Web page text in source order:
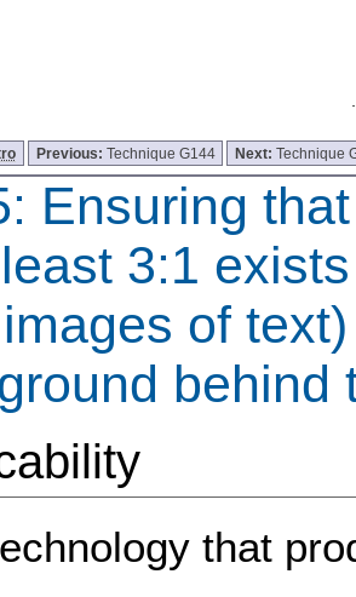
Previous: Technique G144 Next:Technique
Ensuring
3:1
of
behind
that